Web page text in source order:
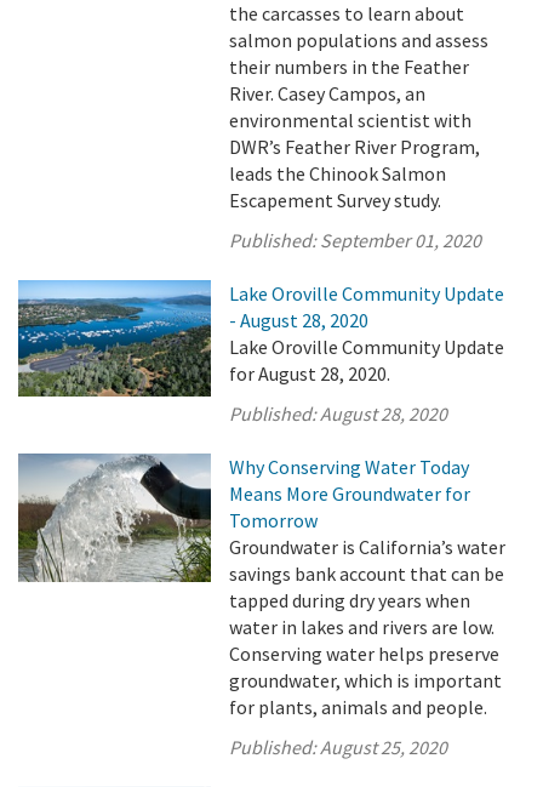
the carcasses to learn about
salmon populations and assess
their numbers in the Feather
River. Casey Campos, an
environmental scientist with
DWR’s Feather River Program,
leads the Chinook Salmon
Escapement Survey study.
Published:September 01, 2020
Lake Oroville Community Update
- August 28, 2020
Lake Oroville Community Update
for August 28, 2020.
Published:August 28, 2020
Why Conserving Water Today
Means More Groundwater for
Tomorrow
Groundwater is California’s water
savings bank account that can be
tapped during dry years when
water in lakes and rivers are low.
Conserving water helps preserve
groundwater, which is important
for plants, animals and people.
Published:August 25, 2020